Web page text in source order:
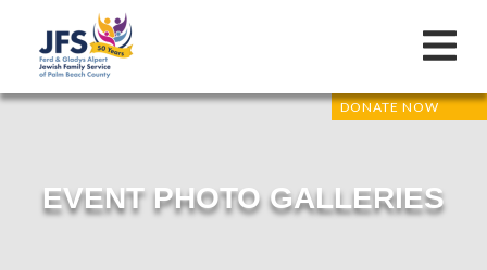
DONATE NOW
EVENT PHOTO GALLERIES